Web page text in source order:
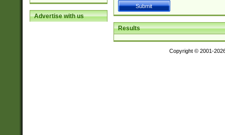
Advertise with us
Results
Copyright © 2001-